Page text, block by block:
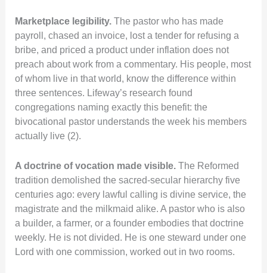
Marketplace legibility.The pastor who has made
payroll, chased an invoice, lost a tender for refusing a
bribe, and priced a product under inflation does not
preach about work from a commentary. His people, most
of whom live in that world, know the difference within
three sentences. Lifeway’s research found
congregations naming exactly this benefit: the
bivocational pastor understands the week his members
actually live (2).
A doctrine of vocation made visible.The Reformed
tradition demolished the sacred-secular hierarchy five
centuries ago: every lawful calling is divine service, the
magistrate and the milkmaid alike. A pastor who is also
a builder, a farmer, or a founder embodies that doctrine
weekly. He is not divided. He is one steward under one
Lord with one commission, worked out in two rooms.